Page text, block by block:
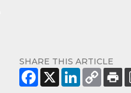
SHARE THIS ARTICLE